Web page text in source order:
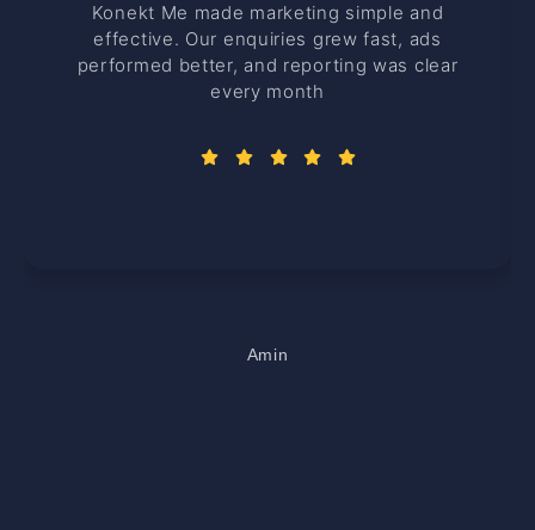
Amin
Konekt Me made marketing simple and
effective. Our enquiries grew fast, ads
performed better, and reporting was clear
every month